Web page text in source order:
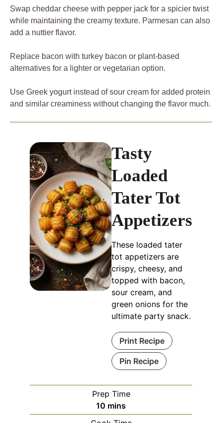
Swap cheddar cheese with pepper jack for a spicier twist
while maintaining the creamy texture. Parmesan can also
add a nuttier flavor.
Replace bacon with turkey bacon or plant-based
alternatives for a lighter or vegetarian option.
Use Greek yogurt instead of sour cream for added protein
and similar creaminess without changing the flavor much.
Tasty
Loaded
Tater Tot
Appetizers
These loaded tater
tot appetizers are
crispy, cheesy, and
topped with bacon,
sour cream, and
green onions for the
ultimate party snack.
Print Recipe
Pin Recipe
Prep Time
10 minutes
mins